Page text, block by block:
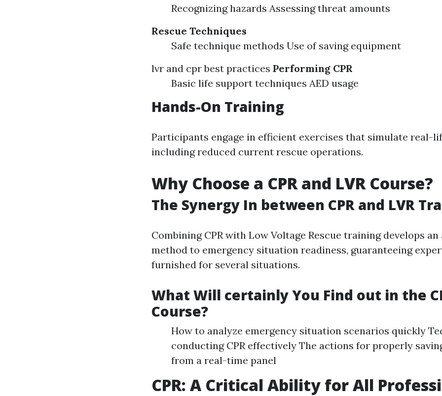
Recognizing hazards Assessing threat amounts
Rescue Techniques
Safe technique methods Use of saving equipment
lvr and cpr best practices Performing CPR
Basic life support techniques AED usage
Hands-On Training
Participants engage in efficient exercises that simulate real-
including reduced current rescue operations.
Why Choose a CPR and LVR Course?
The Synergy In between CPR and LVR
Combining CPR with Low Voltage Rescue training develops
method to emergency situation readiness, guaranteeing
furnished for several situations.
What Will certainly You Find out in the
Course?
How to analyze emergency situation scenarios quickly
conducting CPR effectively The actions for properly
from a real-time panel
CPR: A Critical Ability for All